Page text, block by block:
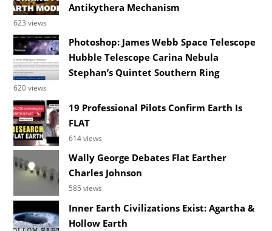
Antikythera Mechanism
623 views
Photoshop: James Webb Space Telescope
Hubble Telescope Carina Nebula
Stephan’s Quintet Southern Ring
620 views
19 Professional Pilots Confirm Earth Is
FLAT
614 views
Wally George Debates Flat Earther
Charles Johnson
585 views
Inner Earth Civilizations Exist: Agartha &
Hollow Earth